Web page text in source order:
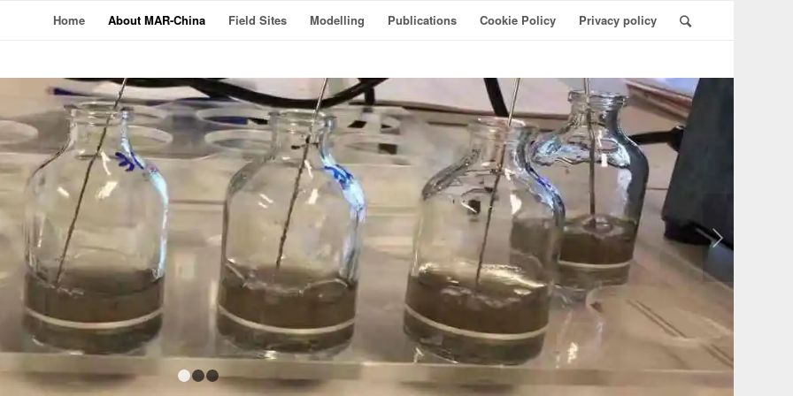
Home About MAR-China Field Sites Modelling Publications Cookie Policy Privacy policy
Næste
1 2 3